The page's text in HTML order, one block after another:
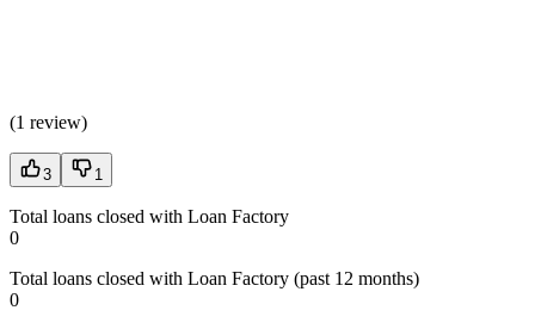
(1 review)
3 1
Total loans closed with Loan Factory
0
Total loans closed with Loan Factory (past 12 months)
0